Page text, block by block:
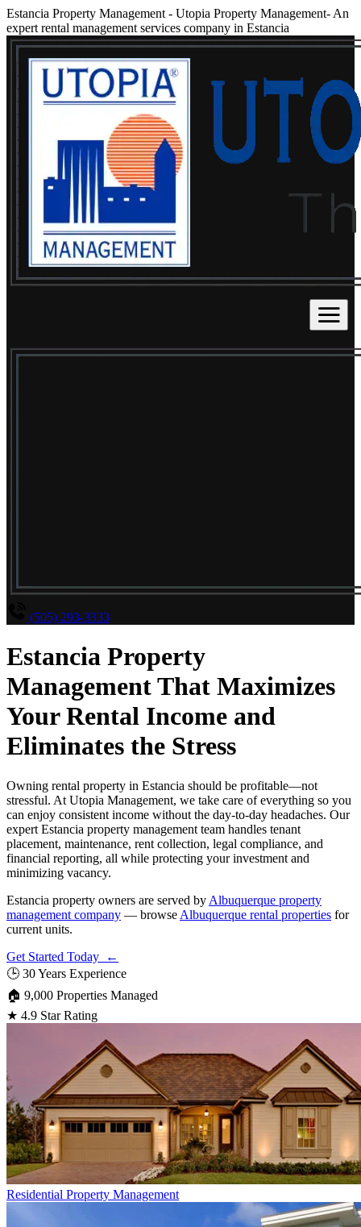
Estancia Property Management - Utopia Property Management- An
expert rental management services company in Estancia
(505) 293-3333
Estancia Property
Management That Maximizes
Your Rental Income and
Eliminates the Stress
Owning rental property in Estancia should be profitable—not
stressful. At Utopia Management, we take care of everything so you
can enjoy consistent income without the day-to-day headaches. Our
expert Estancia property management team handles tenant
placement, maintenance, rent collection, legal compliance, and
financial reporting, all while protecting your investment and
minimizing vacancy.
Estancia property owners are served by Albuquerque property
management company — browse Albuquerque rental properties for
current units.
Get Started Today ←
🕒 30 Years Experience
🏠 9,000 Properties Managed
★ 4.9 Star Rating
Residential Property Management